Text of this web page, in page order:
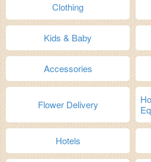
Clothing
Kids & Baby
Accessories
Flower Delivery
Hotels